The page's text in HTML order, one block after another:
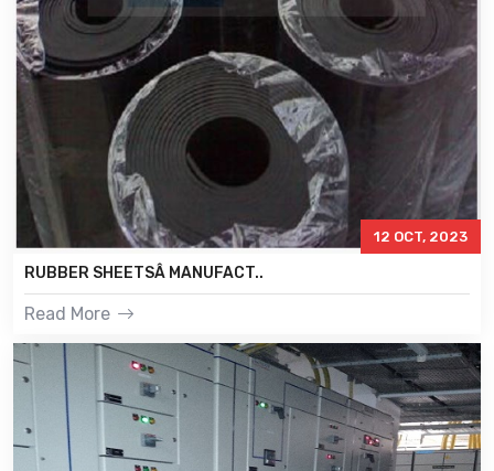
12 OCT, 2023
RUBBER SHEETSÂ MANUFACT..
Read More